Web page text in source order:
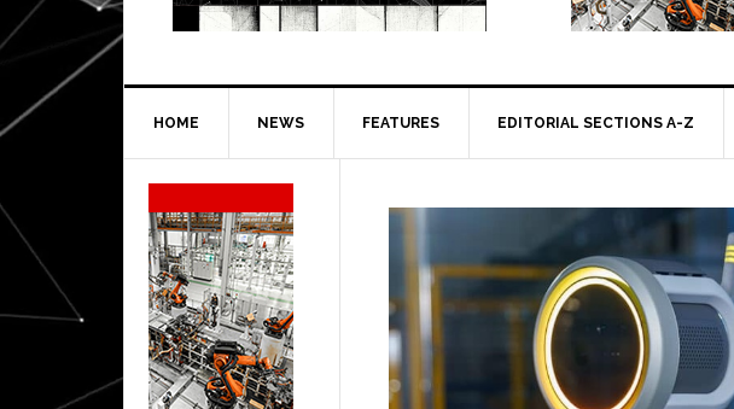
HOME NEWS FEATURES EDITORIAL SECTIONS A-Z
Secondary
Sidebar